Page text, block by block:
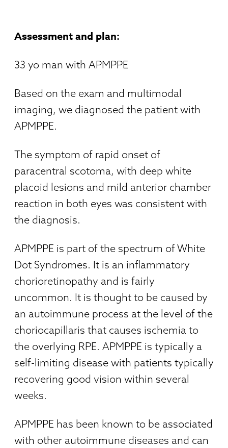
Assessment and plan:
33 yo man with APMPPE
Based on the exam and multimodal
imaging, we diagnosed the patient with
APMPPE.
The symptom of rapid onset of
paracentral scotoma, with deep white
placoid lesions and mild anterior chamber
reaction in both eyes was consistent with
the diagnosis.
APMPPE is part of the spectrum of White
Dot Syndromes. It is an inflammatory
chorioretinopathy and is fairly
uncommon. It is thought to be caused by
an autoimmune process at the level of the
choriocapillaris that causes ischemia to
the overlying RPE. APMPPE is typically a
self-limiting disease with patients typically
recovering good vision within several
weeks.
APMPPE has been known to be associated
with other autoimmune diseases and can